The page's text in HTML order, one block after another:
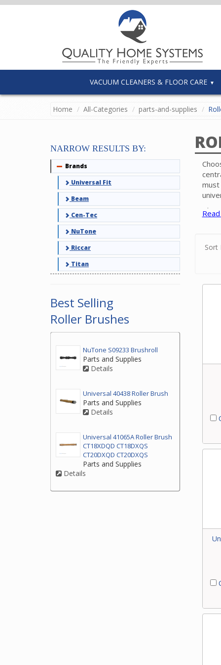
VACUUM CLEANERS & FLOOR CARE
Home All-Categories parts-and-supplies
must
Sort
NARROW RESULTS BY:
Collapse
Brands
Universal Fit
Beam
Cen-Tec
NuTone
Riccar
Titan
Best Selling
Roller Brushes
NuTone S09233 Brushroll
Parts and Supplies
Details
Universal 40438 Roller Brush
Parts and Supplies
Details
Universal 41065A Roller Brush
CT18XDQD CT18DXQS
CT20DXQD CT20DXQS
Parts and Supplies
Details